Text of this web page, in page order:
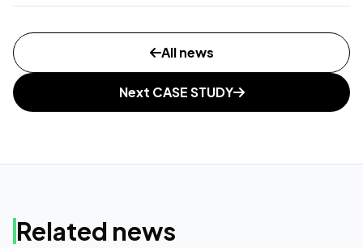
All news
Next CASE STUDY
Related news